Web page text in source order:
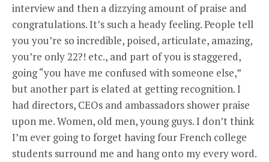
interview and then a dizzying amount of praise and
congratulations. It’s such a heady feeling. People tell
you you’re so incredible, poised, articulate, amazing,
you’re only 22?! etc., and part of you is staggered,
going “you have me confused with someone else,”
but another part is elated at getting recognition. I
had directors, CEOs and ambassadors shower praise
upon me. Women, old men, young guys. I don’t think
I’m ever going to forget having four French college
students surround me and hang onto my every word.